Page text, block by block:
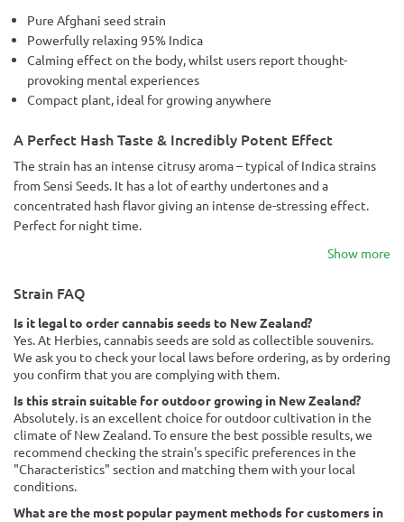
Pure Afghani seed strain
Powerfully relaxing 95% Indica
Calming effect on the body, whilst users report thought-
provoking mental experiences
Compact plant, ideal for growing anywhere
A Perfect Hash Taste & Incredibly Potent Effect
The strain has an intense citrusy aroma – typical of Indica strains
from Sensi Seeds. It has a lot of earthy undertones and a
concentrated hash flavor giving an intense de-stressing effect.
Perfect for night time.
Show more
Strain FAQ
Is it legal to order cannabis seeds to New Zealand?
Yes. At Herbies, cannabis seeds are sold as collectible souvenirs.
We ask you to check your local laws before ordering, as by ordering
you confirm that you are complying with them.
Is this strain suitable for outdoor growing in New Zealand?
Absolutely. is an excellent choice for outdoor cultivation in the
climate of New Zealand. To ensure the best possible results, we
recommend checking the strain's specific preferences in the
"Characteristics" section and matching them with your local
conditions.
What are the most popular payment methods for customers in